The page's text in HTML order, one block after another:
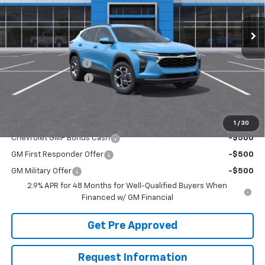
1 / 30
Ext. Int.
Less
MSRP: $27,175
McElwain Discount:
-$1,651
Documentation Fee
Final Price: $26,014
Chevrolet GMF Bonus Cash -$500
GM First Responder Offer -$500
GM Military Offer
-$500
2.9% APR for 48 Months for Well-Qualified Buyers When
Financed w/ GM Financial
Get Pre Approved
Request Information